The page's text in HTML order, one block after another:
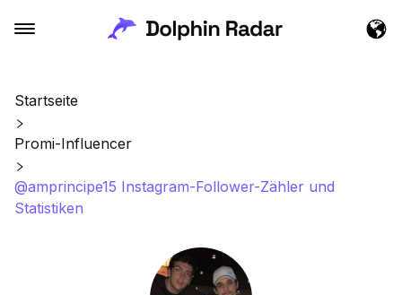
Startseite
Promi-Influencer
@amprincipe15 Instagram-Follower-Zähler und
Statistiken